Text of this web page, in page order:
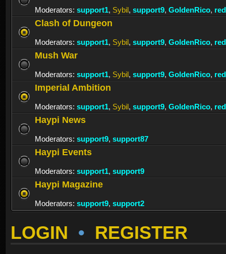
Moderators: support1, Sybil, support9, GoldenRico,
Clash of Dungeon
Moderators: support1, Sybil, support9, GoldenRico,
Mush War
Moderators: support1, Sybil, support9, GoldenRico,
Imperial Ambition
Moderators: support1, Sybil, support9, GoldenRico,
Haypi News
Moderators: support9, support87
Haypi Events
Moderators: support1, support9
Haypi Magazine
Moderators: support9, support2
LOGIN • REGISTER